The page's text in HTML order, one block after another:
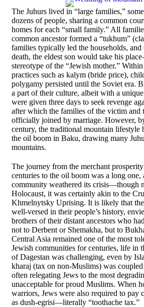
The Juhurs lived in “large families,”
dozens of people, sharing a common
homes for each “small family.” All
common ancestor formed a “tukhum”
families typically led the households, and
death, the eldest son would take his
stereotype of the “Jewish mother.”
practices such as kalym (bride price),
polygamy persisted until the Soviet era.
a part of their culture, albeit with a
were given three days to seek revenge
after which the families of the victim and
officially joined by marriage. However,
century, the traditional mountain lifestyle
the oil boom in Baku, drawing many
mountains.
The journey from the merchant
centuries to the oil boom was a long one,
community weathered its crisis—though
Holocaust, it was certainly akin to the
Khmelnytsky Uprising. It is likely that
well-versed in their people’s history,
brothers of their distant ancestors who
not to Derbent or Shemakha, but to
Central Asia remained one of the most
Jewish communities for centuries, life in
of Dagestan was challenging, even by
kharaj (tax on non-Muslims) was
often relegating Jews to the most
unacceptable for proud Muslims. When
warriors, Jews were also required to pay
as dush-egrisi—literally “toothache tax.”